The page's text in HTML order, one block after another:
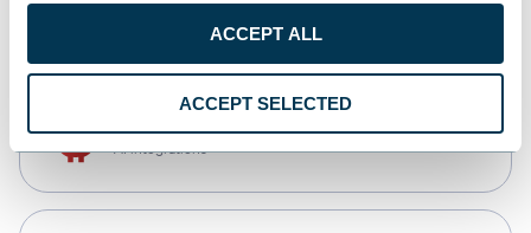
ACCEPT ALL
ACCEPT SELECTED
AI integrations